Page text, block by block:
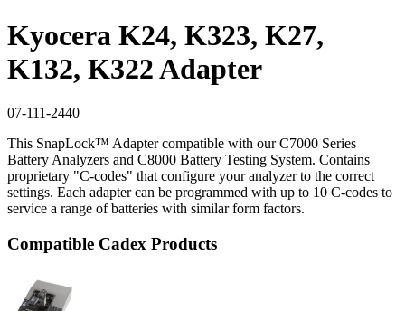
Kyocera K24, K323, K27,
K132, K322 Adapter
07-111-2440
This SnapLock™ Adapter compatible with our C7000 Series
Battery Analyzers and C8000 Battery Testing System. Contains
proprietary "C-codes" that configure your analyzer to the correct
settings. Each adapter can be programmed with up to 10 C-codes to
service a range of batteries with similar form factors.
Compatible Cadex Products